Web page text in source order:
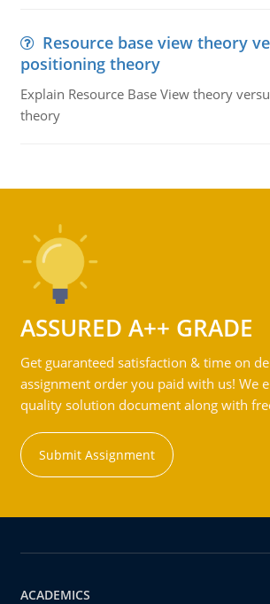
Resource base view theory
positioning theory
Explain Resource Base View theory
theory
ASSURED A++ GRADE
Get guaranteed satisfaction & time on
assignment order you paid with us! We
quality solution document along with
Submit Assignment
ACADEMICS